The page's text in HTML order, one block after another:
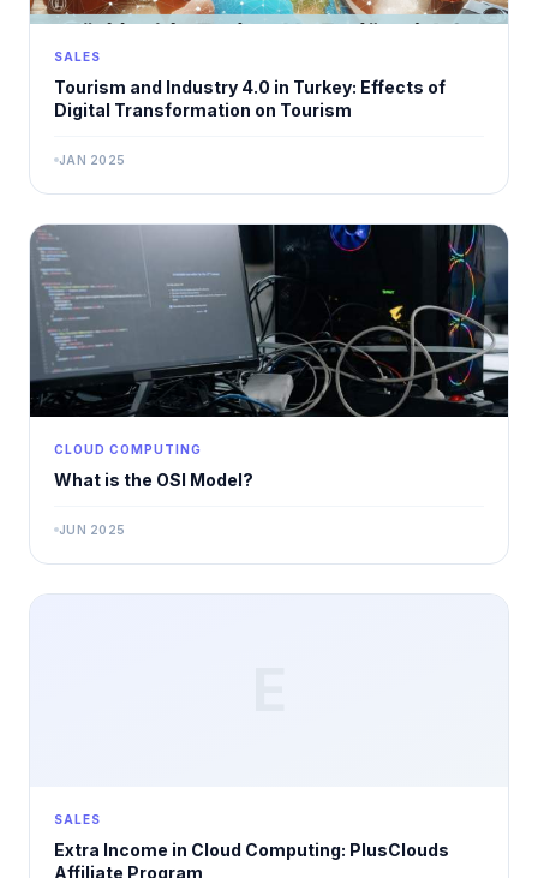
SALES
Tourism and Industry 4.0 in Turkey: Effects of
Digital Transformation on Tourism
JAN 2025
CLOUD COMPUTING
What is the OSI Model?
JUN 2025
SALES
Extra Income in Cloud Computing: PlusClouds
Affiliate Program